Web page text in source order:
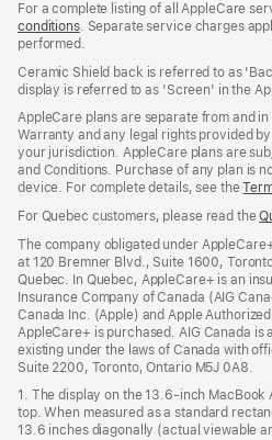
For a complete listing of all AppleCare
conditions(Opens
in
new
window)
. Separate service charges
performed.
Ceramic Shield back is referred to as
display is referred to as 'Screen' in the
AppleCare plans are separate from and
Warranty and any legal rights provided
your jurisdiction. AppleCare plans are
and Conditions. Purchase of any plan is
device. For complete details, see the
For Quebec customers, please read the
The company obligated under
at 120 Bremner Blvd., Suite 1600,
Quebec. In Quebec, AppleCare+ is an
Insurance Company of Canada (AIG
Canada Inc. (Apple) and Apple
AppleCare+ is purchased. AIG Canada is
existing under the laws of Canada with
Suite 2200, Toronto, Ontario M5J 0A8.
1. The display on the 13.6-inch MacBook
top. When measured as a standard
13.6 inches diagonally (actual viewable